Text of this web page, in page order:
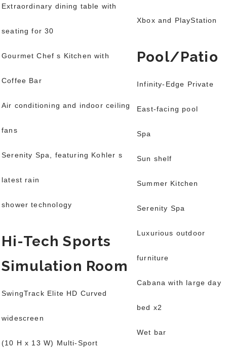
Extraordinary dining table with
seating for 30
Gourmet Chef s Kitchen with
Coffee Bar
Air conditioning and indoor ceiling
fans
Serenity Spa, featuring Kohler s
latest rain
shower technology
Hi-Tech Sports
Simulation Room
SwingTrack Elite HD Curved
widescreen
(10 H x 13 W) Multi-Sport
Xbox and PlayStation
Pool/Patio
Infinity-Edge Private
East-facing pool
Spa
Sun shelf
Summer Kitchen
Serenity Spa
Luxurious outdoor
furniture
Cabana with large day
bed x2
Wet bar